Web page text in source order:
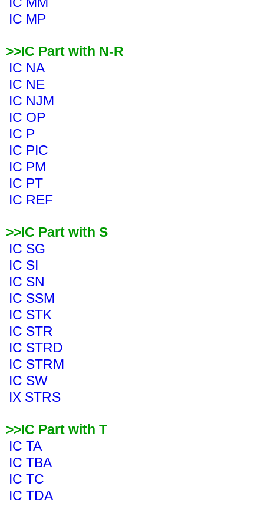
IC MP
>>IC Part with N-R
IC NA
IC NE
IC NJM
IC OP
IC P
IC PIC
IC PM
IC PT
IC REF
>>IC Part with S
IC SG
IC SI
IC SN
IC SSM
IC STK
IC STR
IC STRD
IC STRM
IC SW
IX STRS
>>IC Part with T
IC TA
IC TBA
IC TC
IC TDA